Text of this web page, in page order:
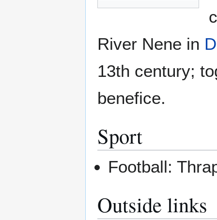
River Nene in
13th century;
benefice.
Sport
Football:
Outside links